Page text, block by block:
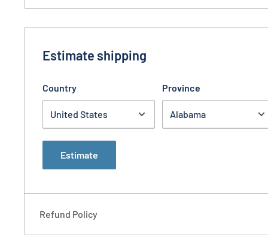
CONTENTS
Velcro Gun Holster
Estimate shipping
Country Province
Estimate
Refund Policy